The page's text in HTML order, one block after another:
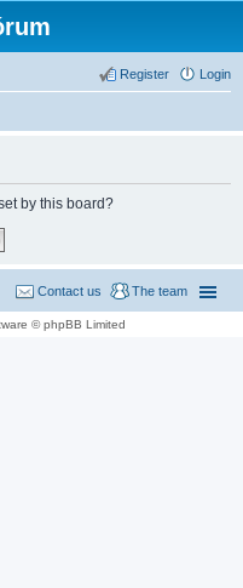
Login
Register
by this board?
The team
Contact us
© phpBB Limited